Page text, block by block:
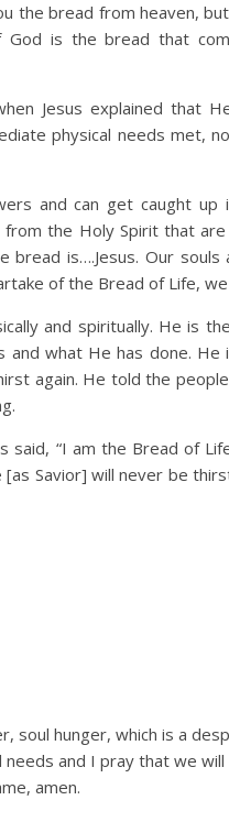
the bread from heaven,
God is the bread that
Jesus explained that
physical needs met,
and can get caught up
the Holy Spirit that
is….Jesus. Our souls
of the Bread of Life,
and spiritually. He is
what He has done. He
again. He told the
said, “I am the Bread of
Savior] will never be
soul hunger, which is a
and I pray that we will
amen.